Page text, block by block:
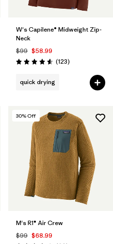
W's Capilene® Midweight Zip-
Neck
$99 $58.99
Rating: 4.6 / 5 (123Reviews
)
quick drying
30% Off
M's R1® Air Crew
$99 $68.99